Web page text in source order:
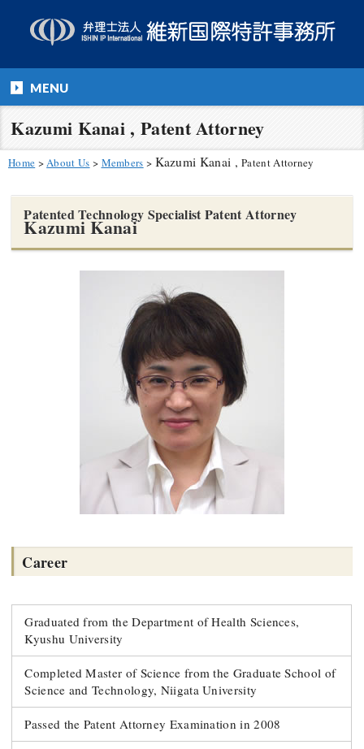
MENU
Kazumi Kanai , Patent Attorney
Home >About Us > Members > Kazumi Kanai ,Patent Attorney
Patented Technology Specialist Patent Attorney
Kazumi Kanai
Career
Graduated from the Department of Health Sciences,
Kyushu University
Completed Master of Science from the Graduate School of
Science and Technology, Niigata University
Passed the Patent Attorney Examination in 2008